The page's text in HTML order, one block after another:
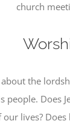
church
the
people. Does
our lives?